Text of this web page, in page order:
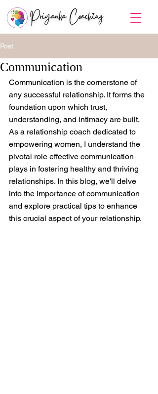
Post
Communication
Communication is the cornerstone of
any successful relationship. It forms the
foundation upon which trust,
understanding, and intimacy are built.
As a relationship coach dedicated to
empowering women, I understand the
pivotal role effective communication
plays in fostering healthy and thriving
relationships. In this blog, we'll delve
into the importance of communication
and explore practical tips to enhance
this crucial aspect of your relationship.